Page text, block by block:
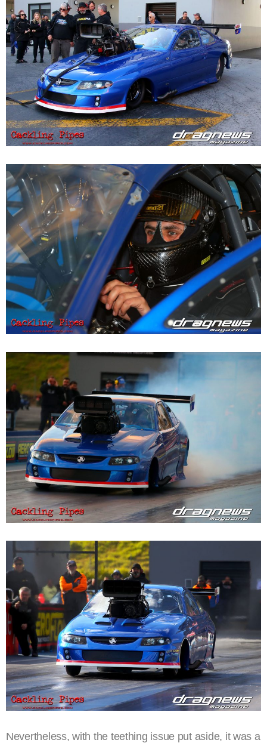
Nevertheless, with the teething issue put aside, it was a